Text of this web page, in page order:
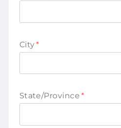
City*
State/Province *